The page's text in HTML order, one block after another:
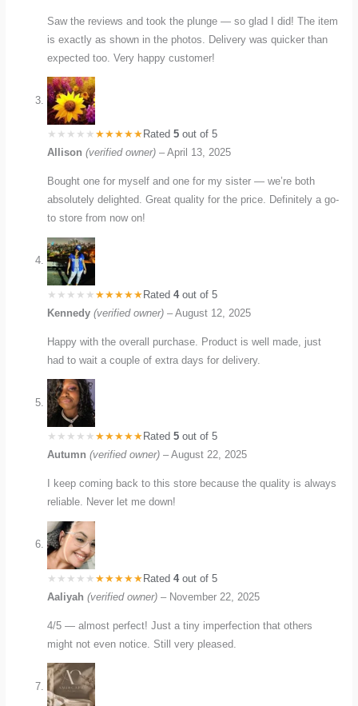
Saw the reviews and took the plunge — so glad I did! The item
is exactly as shown in the photos. Delivery was quicker than
expected too. Very happy customer!
Rated5 out of 5
Allison(verified owner) – April 13, 2025
Bought one for myself and one for my sister — we’re both
absolutely delighted. Great quality for the price. Definitely a go-
to store from now on!
Rated4out of 5
Kennedy(verified owner) – August 12, 2025
Happy with the overall purchase. Product is well made, just
had to wait a couple of extra days for delivery.
Rated5 out of 5
Autumn(verified owner) – August 22, 2025
I keep coming back to this store because the quality is always
reliable. Never let me down!
Rated4out of 5
Aaliyah(verified owner) – November 22, 2025
4/5 — almost perfect! Just a tiny imperfection that others
might not even notice. Still very pleased.